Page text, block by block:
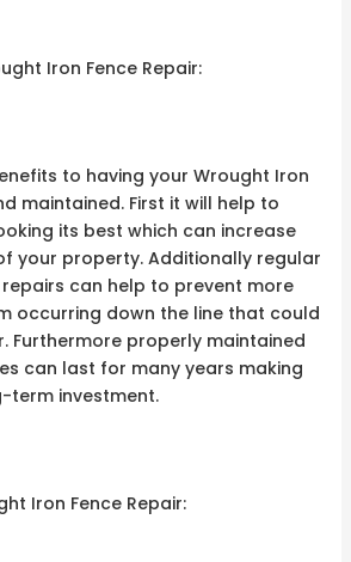
Iron Fence Repair:
to having your Wrought Iron
maintained. First it will help to
its best which can increase
your property. Additionally regular
can help to prevent more
occurring down the line that could
Furthermore properly maintained
can last for many years making
term investment.
Iron Fence Repair: